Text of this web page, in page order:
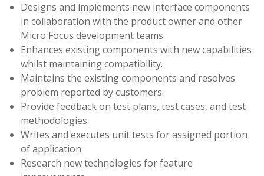
Designs and implements new interface components
in collaboration with the product owner and other
Micro Focus development teams.
Enhances existing components with new capabilities
whilst maintaining compatibility.
Maintains the existing components and resolves
problem reported by customers.
Provide feedback on test plans, test cases, and test
methodologies.
Writes and executes unit tests for assigned portion
of application
Research new technologies for feature